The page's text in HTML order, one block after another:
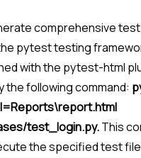
comprehensive
pytest testing
with the pytest-html
the following command:
test_login.py.This
the specified test file